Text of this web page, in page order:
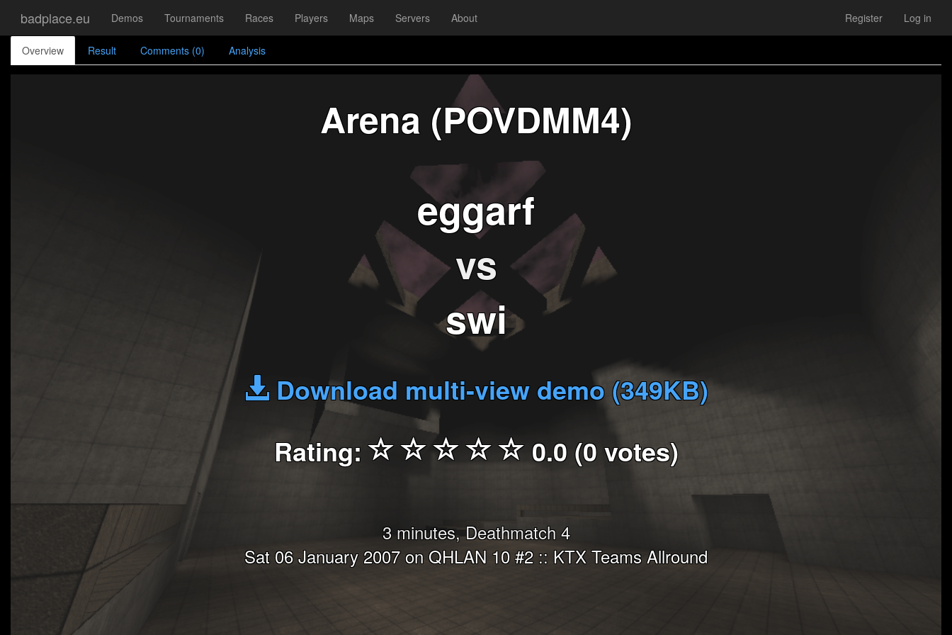
badplace.eu Demos Tournaments Races Players Maps Servers About Register Log in
Overview Result Comments (0) Analysis
Arena (POVDMM4)
eggarf
vs
swi
Download multi-view demo (349KB)
Rating:
0.0 (0 votes)
3 minutes, Deathmatch 4
Sat 06 January 2007 on QHLAN 10 #2 :: KTX Teams Allround